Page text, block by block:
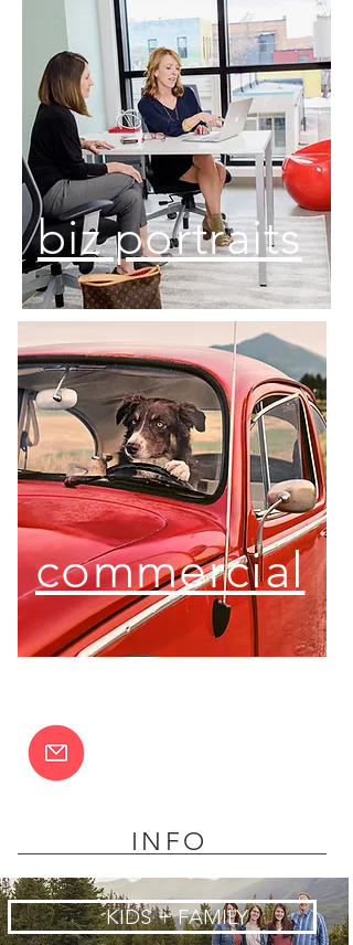
biz portraits
commercial
INFO
KIDS + FAMILY